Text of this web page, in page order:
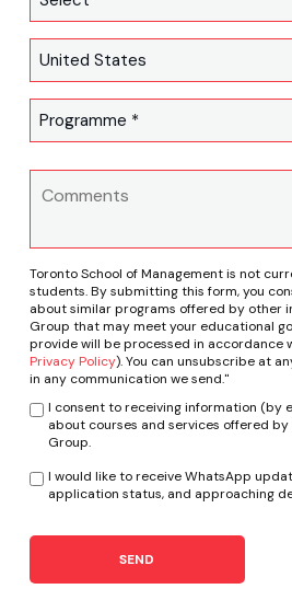
Toronto School of Management is not
students. By submitting this form, you
about similar programs offered by other
Group that may meet your educational
provide will be processed in accordance
Privacy Policy). You can unsubscribe at
in any communication we send."
I consent to receiving information (by
about courses and services offered
Group.
I would like to receive WhatsApp
application status, and approaching
SEND